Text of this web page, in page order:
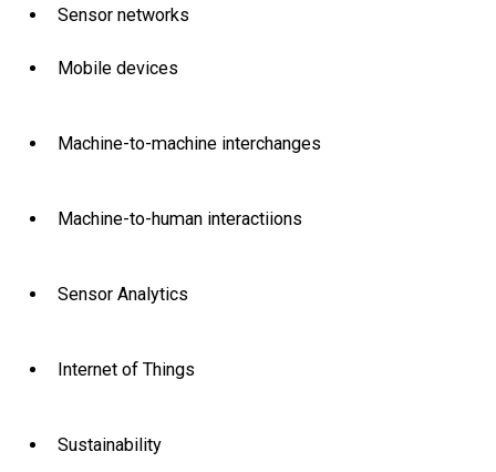
Sensor networks
Mobile devices
Machine-to-machine interchanges
Machine-to-human interactiions
Sensor Analytics
Internet of Things
Sustainability